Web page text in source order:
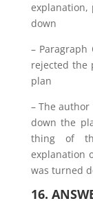
explanation,
down
– Paragraph
rejected the
plan
– The
down the
thing of
explanation
was turned
16.